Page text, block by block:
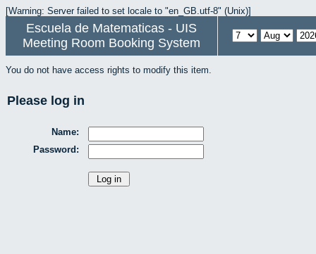
[Warning: Server failed to set locale to "en_GB.utf-8" (Unix)]
Escuela de Matematicas - UIS
Meeting Room Booking System
You do not have access rights to modify this item.
Please log in
Name:
Password: